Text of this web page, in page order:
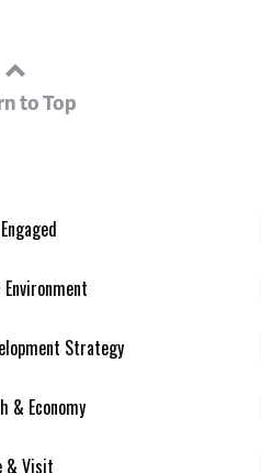
to Top
Strategy
& Economy
& Visit